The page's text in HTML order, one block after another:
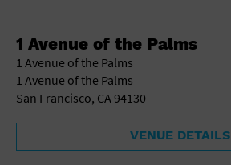
1 Avenue of the Palms
1 Avenue of the Palms
1 Avenue of the Palms
San Francisco, CA 94130
VENUE DETAILS